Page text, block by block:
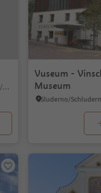
Nove Case/Neunhäusern, Rasen-Antholz/Rasun Anterselva, Dolomites Region Kronplatz/Plan de Corones
Vuseum -
Museum